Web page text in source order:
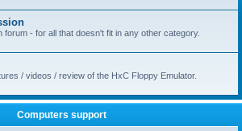
forum - for all that doesn't fit in any other category.
/ videos / review of the HxC Floppy Emulator.
Computers support